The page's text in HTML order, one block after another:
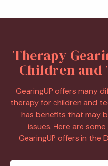
Therapy
Children and
GearingUP offers many
therapy for children and
has benefits that may
issues. Here are
GearingUP offers in the